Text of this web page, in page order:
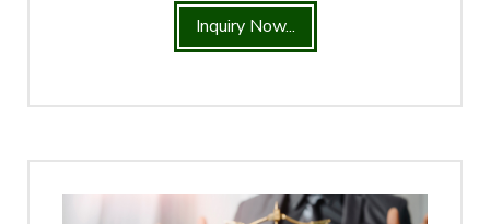
Inquiry Now...